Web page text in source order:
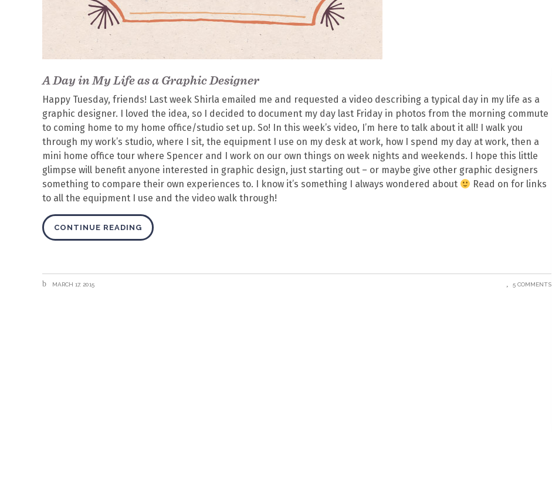
A Day in My Life as a Graphic Designer
Happy Tuesday, friends! Last week Shirla emailed me and requested a video describing a typical day in my life as a
graphic designer. I loved the idea, so I decided to document my day last Friday in photos from the morning commute
to coming home to my home office/studio set up. So! In this week’s video, I’m here to talk about it all! I walk you
through my work’s studio, where I sit, the equipment I use on my desk at work, how I spend my day at work, then a
mini home office tour where Spencer and I work on our own things on week nights and weekends. I hope this little
glimpse will benefit anyone interested in graphic design, just starting out – or maybe give other graphic designers
something to compare their own experiences to. I know it’s something I always wondered about
Read on for links
to all the equipment I use and the video walk through!
CONTINUE READING
MARCH 17, 2015 5 COMMENTS